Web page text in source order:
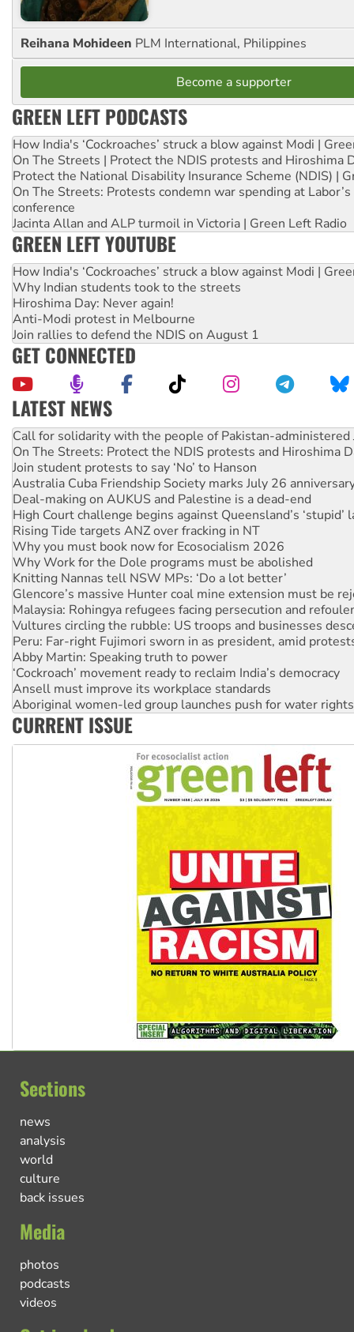
Reihana Mohideen PLM International, Philippines
Become a supporter
GREEN LEFT PODCASTS
How India's ‘Cockroaches’ struck a blow against Modi |
On The Streets | Protect the NDIS protests and Hiroshima
Protect the National Disability Insurance Scheme (NDIS) |
On The Streets: Protests condemn war spending at
conference
Jacinta Allan and ALP turmoil in Victoria | Green Left Radio
GREEN LEFT YOUTUBE
How India's ‘Cockroaches’ struck a blow against Modi |
Why Indian students took to the streets
Hiroshima Day: Never again!
Anti-Modi protest in Melbourne
Join rallies to defend the NDIS on August 1
GET CONNECTED
LATEST NEWS
On The Streets: Protect the NDIS protests and Hiroshima
Join student protests to say ‘No’ to Hanson
Australia Cuba Friendship Society marks July 26
Deal-making on AUKUS and Palestine is a dead-end
High Court challenge begins against Queensland’s ‘stupid’
Rising Tide targets ANZ over fracking in NT
Why you must book now for Ecosocialism 2026
Why Work for the Dole programs must be abolished
Knitting Nannas tell NSW MPs: ‘Do a lot better’
Glencore’s massive Hunter coal mine extension must be
Malaysia: Rohingya refugees facing persecution and
Vultures circling the rubble: US troops and businesses
Peru: Far-right Fujimori sworn in as president, amid
Abby Martin: Speaking truth to power
‘Cockroach’ movement ready to reclaim India’s democracy
Ansell must improve its workplace standards
Aboriginal women-led group launches push for water rights
United States: Trump prepares to reject midterm election
Green Left Show #89: How India's ‘Cockroaches’ struck a
Call for solidarity with the people of Pakistan-administered
CURRENT ISSUE
Sections
news
analysis
world
culture
back issues
Media
photos
podcasts
videos